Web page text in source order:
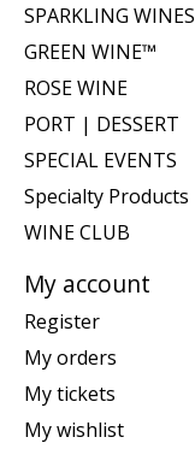
SPARKLING WINES
GREEN WINE™
ROSE WINE
PORT | DESSERT
SPECIAL EVENTS
Specialty Products
WINE CLUB
My account
Register
My orders
My tickets
My wishlist